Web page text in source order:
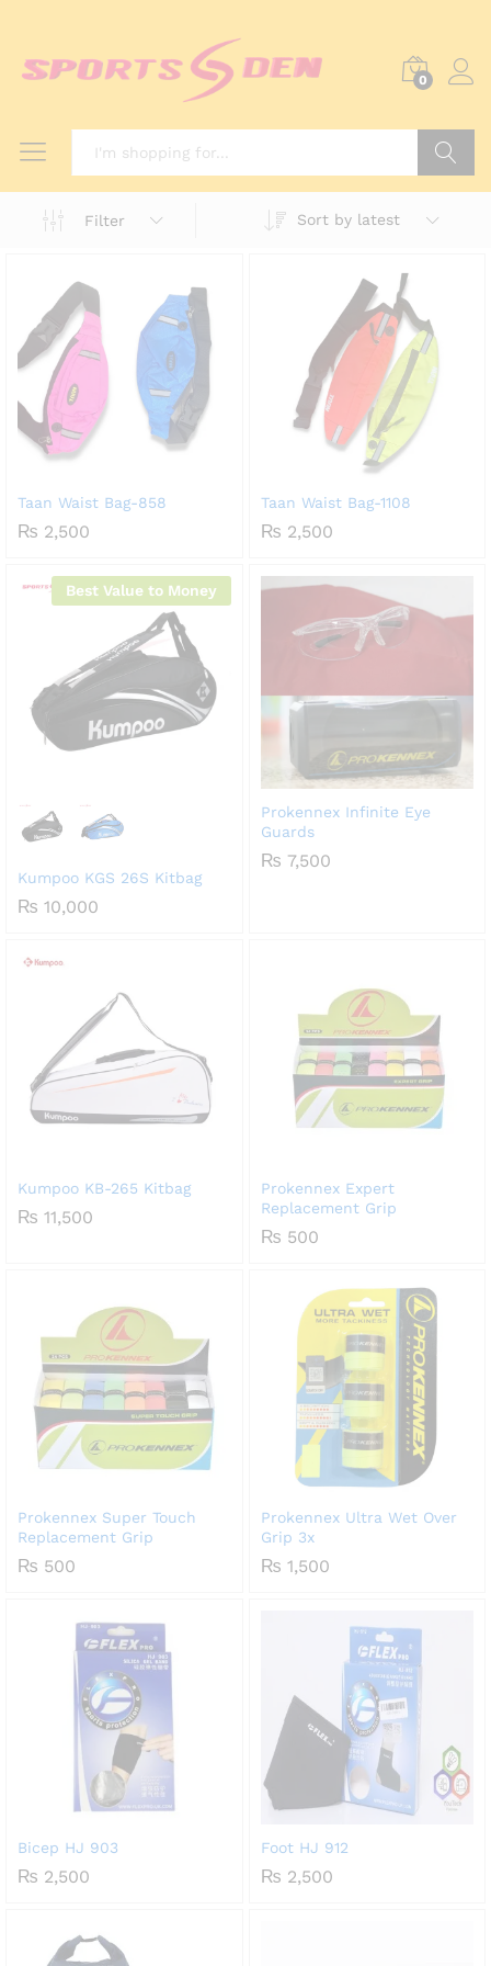
0
Filter
Sort by latest
Taan Waist Bag-858
₨ 2,500
Taan Waist Bag-1108
₨ 2,500
Best Value to Money
Kumpoo KGS 26S Kitbag
₨ 10,000
Prokennex Infinite Eye
Guards
₨ 7,500
Kumpoo KB-265 Kitbag
₨ 11,500
Prokennex Expert
Replacement Grip
₨ 500
Prokennex Super Touch
Replacement Grip
₨ 500
Prokennex Ultra Wet Over
Grip 3x
₨ 1,500
Bicep HJ 903
₨ 2,500
Foot HJ 912
₨ 2,500